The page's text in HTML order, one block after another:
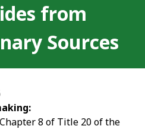
from
Sources
8 of Title 20 of the